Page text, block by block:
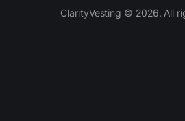
ClarityVesting © 2026. All